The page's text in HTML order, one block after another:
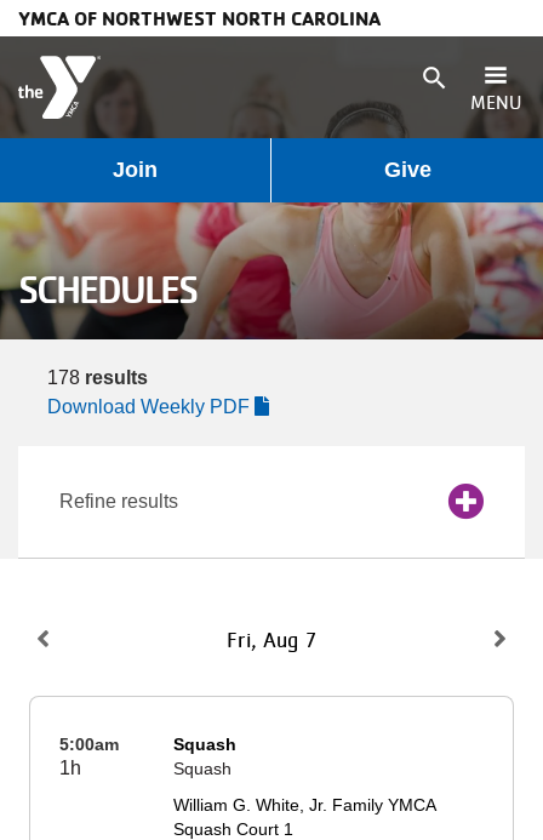
YMCA OF NORTHWEST NORTH CAROLINA
search
MENU
User
account
menu
Join Give
Main
navigation
(mobile)
Programs
Membership
Schedules
Locations
Updates
User
account
Find My
Activity
SCHEDULES
178 results
Download Weekly PDF
Refine results
Fri, Aug 7
5:00am
1h
Squash
Squash
William G. White, Jr. Family YMCA
Squash Court 1